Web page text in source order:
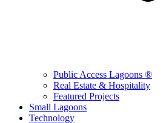
Public Access Lagoons ®
Real Estate & Hospitality
Featured Projects
Small Lagoons
Technology